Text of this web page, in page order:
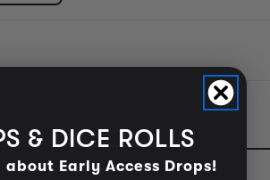
& DICE ROLLS
Early Access Drops!